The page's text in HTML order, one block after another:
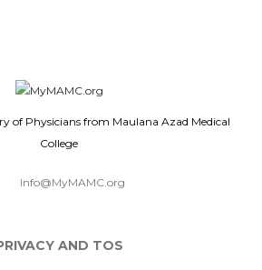
of Physicians from Maulana Azad Medical
College
Info@MyMAMC.org
AND TOS